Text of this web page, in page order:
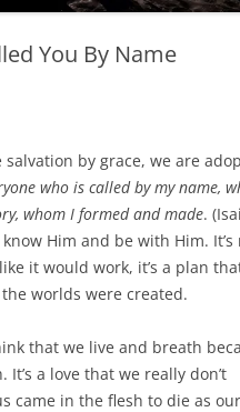
You By Name
salvation by grace, we are
who is called by my name,
whom I formed and made.
Him and be with Him. It’s
it would work, it’s a plan
worlds were created.
that we live and breath
It’s a love that we really don’t
came in the flesh to die as